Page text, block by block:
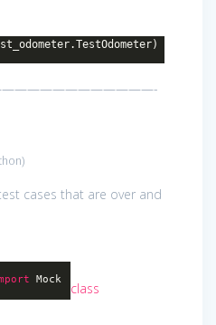
)
cases that are over and
Mock
class